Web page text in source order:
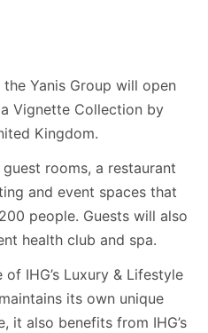
Yanis Group will open
Vignette Collection by
Kingdom.
rooms, a restaurant
and event spaces that
people. Guests will also
health club and spa.
IHG’s Luxury & Lifestyle
its own unique
it also benefits from IHG’s